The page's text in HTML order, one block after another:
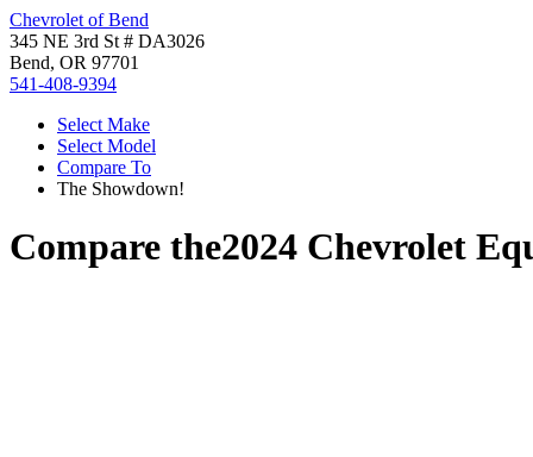
Chevrolet of Bend
345 NE 3rd St # DA3026
Bend, OR 97701
541-408-9394
Select Make
Select Model
Compare To
The Showdown!
Compare the2024 Chevrolet